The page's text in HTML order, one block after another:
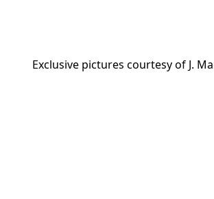
Exclusive pictures courtesy of J.